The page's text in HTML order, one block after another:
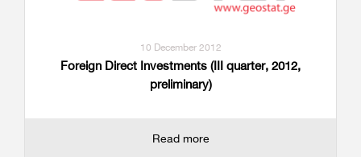
10 December 2012
Foreign Direct Investments (III quarter, 2012,
preliminary)
Read more